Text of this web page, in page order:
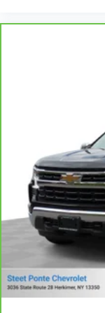
space
reclining
the
Power 2-way
you feel
your car
2-way driver
you want for
strain you
lumbar
8-way driver
It doesn't
aren't
every trip
finding the
back, (or up,
the journey.